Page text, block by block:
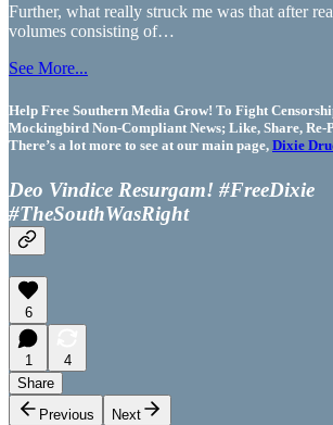
Further, what really struck me was that after
volumes consisting of…
See More...
Help Free Southern Media Grow! To Fight
Mockingbird Non-Compliant News; Like, Share, Re-
There’s a lot more to see at our main page, Dixie
Deo Vindice Resurgam! #FreeDixie
#TheSouthWasRight
6
1
4
Share
Previous
Next